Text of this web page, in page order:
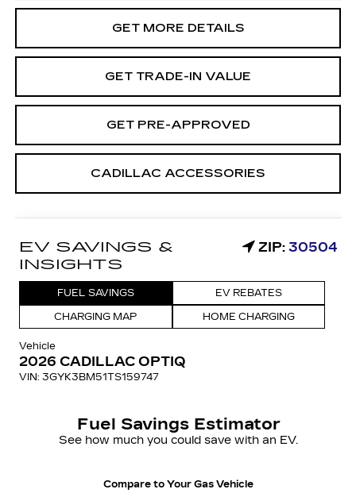
GET MORE DETAILS
GET TRADE-IN VALUE
GET PRE-APPROVED
CADILLAC ACCESSORIES